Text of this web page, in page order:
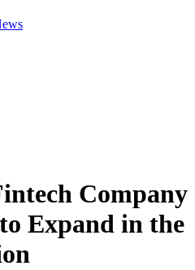
Company
Expand in the